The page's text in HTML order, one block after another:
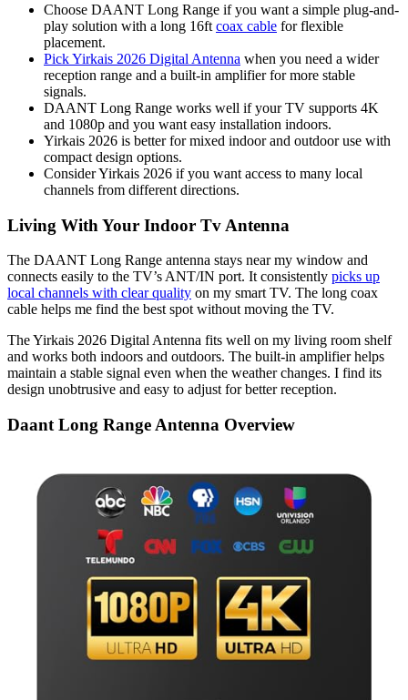
Choose DAANT Long Range if you want a simple plug-and-
play solution with a long 16ft coax cable for flexible
placement.
Pick Yirkais 2026 Digital Antenna when you need a wider
reception range and a built-in amplifier for more stable
signals.
DAANT Long Range works well if your TV supports 4K
and 1080p and you want easy installation indoors.
Yirkais 2026 is better for mixed indoor and outdoor use with
compact design options.
Consider Yirkais 2026 if you want access to many local
channels from different directions.
Living With Your Indoor Tv Antenna
The DAANT Long Range antenna stays near my window and
connects easily to the TV’s ANT/IN port. It consistently picks up
local channels with clear quality on my smart TV. The long coax
cable helps me find the best spot without moving the TV.
The Yirkais 2026 Digital Antenna fits well on my living room shelf
and works both indoors and outdoors. The built-in amplifier helps
maintain a stable signal even when the weather changes. I find its
design unobtrusive and easy to adjust for better reception.
Daant Long Range Antenna Overview